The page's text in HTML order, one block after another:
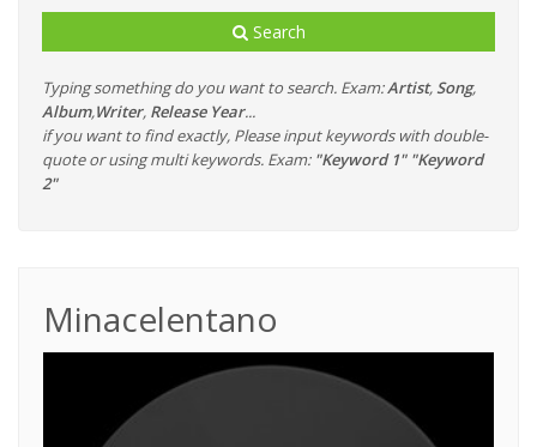
Search
Typing something do you want to search. Exam:Artist, Song,
Album,Writer, Release Year...
if you want to find exactly, Please input keywords with double-
quote or using multi keywords. Exam: "Keyword 1" "Keyword
2"
Minacelentano